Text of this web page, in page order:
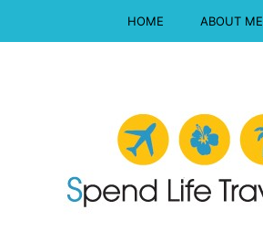
HOME ABOUT ME